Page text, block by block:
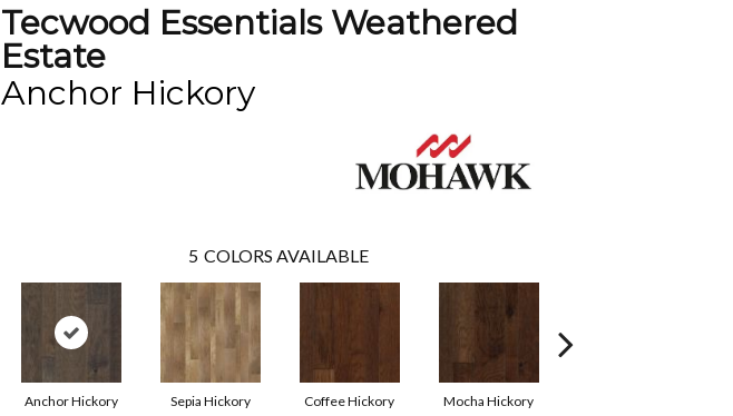
Tecwood Essentials Weathered
Estate
Anchor Hickory
5 COLORS AVAILABLE
Anchor Hickory Sepia Hickory Coffee Hickory Mocha Hickory